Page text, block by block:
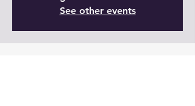
See other events